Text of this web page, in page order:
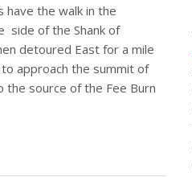
the walk in the
side of the Shank of
detoured East for a mile
approach the summit of
the source of the Fee Burn